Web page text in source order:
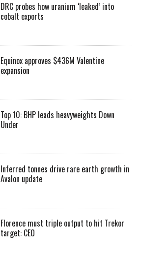
DRC probes how uranium ‘leaked’ into
cobalt exports
Equinox approves $436M Valentine
expansion
Top 10: BHP leads heavyweights Down
Under
Inferred tonnes drive rare earth growth in
Avalon update
Florence must triple output to hit Trekor
target: CEO